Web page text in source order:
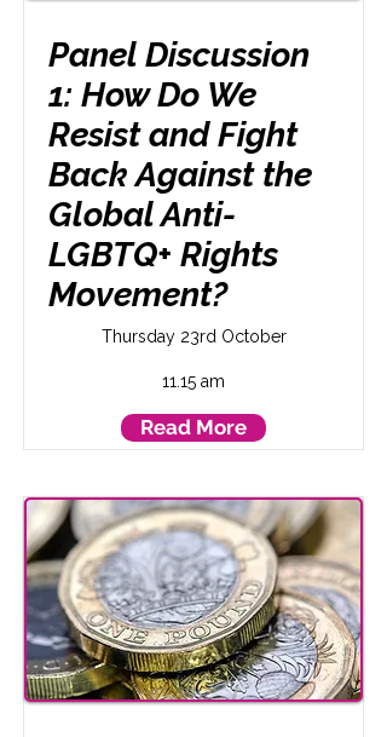
Panel Discussion
1: How Do We
Resist and Fight
Back Against the
Global Anti-
LGBTQ+ Rights
Movement?
Thursday 23rd October
11.15 am
Read More